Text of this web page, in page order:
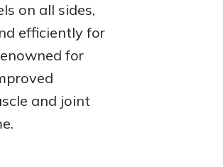
on all sides,
efficiently for
for
and joint